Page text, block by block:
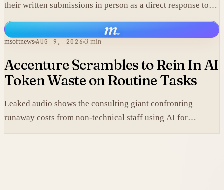
their written submissions in person as a direct response to
AI-generated work.
m.
msoftnews AUG 9, 2026 3 min
Accenture Scrambles to Rein In AI
Token Waste on Routine Tasks
Leaked audio shows the consulting giant confronting
runaway costs from non-technical staff using AI for
mundane chores like PDF conversions, undermining claims